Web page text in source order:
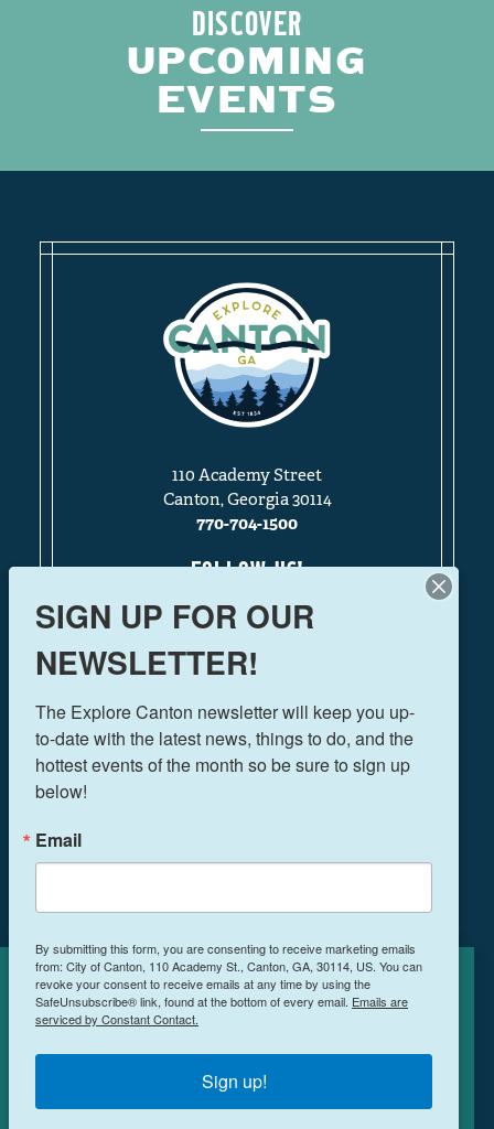
DISCOVER
UPCOMING
EVENTS
110 Academy Street
Canton, Georgia 30114
770-704-1500
FOLLOW US!
THINGS TO DO
EVENTS
FOOD & DRINK
BOOK A ROOM
MEETINGS & RETREATS
WEDDINGS
WHO WE ARE
PRIVACY POLICY
Cookies Policy
This site uses cookies to enhance your
ACCEPT
SIGN UP FOR OUR
NEWSLETTER!
The Explore Canton newsletter will keep you up-
to-date with the latest news, things to do, and the
hottest events of the month so be sure to sign up
below!
Email
By submitting this form, you are consenting to receive marketing emails
from: City of Canton, 110 Academy St., Canton, GA, 30114, US. You can
revoke your consent to receive emails at any time by using the
SafeUnsubscribe® link, found at the bottom of every email. Emails are
serviced by Constant Contact.
Sign up!